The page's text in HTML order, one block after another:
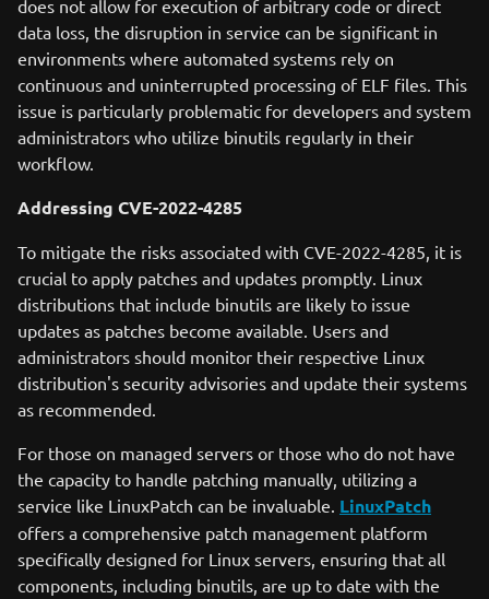
does not allow for execution of arbitrary code or direct
data loss, the disruption in service can be significant in
environments where automated systems rely on
continuous and uninterrupted processing of ELF files. This
issue is particularly problematic for developers and system
administrators who utilize binutils regularly in their
workflow.
Addressing CVE-2022-4285
To mitigate the risks associated with CVE-2022-4285, it is
crucial to apply patches and updates promptly. Linux
distributions that include binutils are likely to issue
updates as patches become available. Users and
administrators should monitor their respective Linux
distribution's security advisories and update their systems
as recommended.
For those on managed servers or those who do not have
the capacity to handle patching manually, utilizing a
service like LinuxPatch can be invaluable. LinuxPatch
offers a comprehensive patch management platform
specifically designed for Linux servers, ensuring that all
components, including binutils, are up to date with the